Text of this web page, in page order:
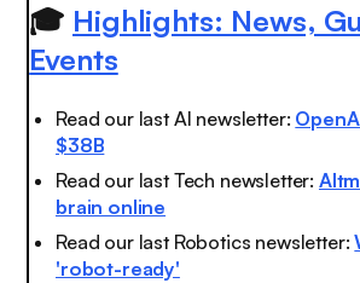
🎓 Highlights: News,
Events
Read our last AI newsletter:
$38B
Read our last Tech newsletter:
brain online
Read our last Robotics newsletter:
'robot-ready'